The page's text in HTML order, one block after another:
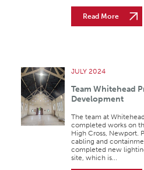
Read More
JULY 2024
Team Whitehead
Development
The team at
completed works on
High Cross, Newport.
cabling and
completed new
site, which is...